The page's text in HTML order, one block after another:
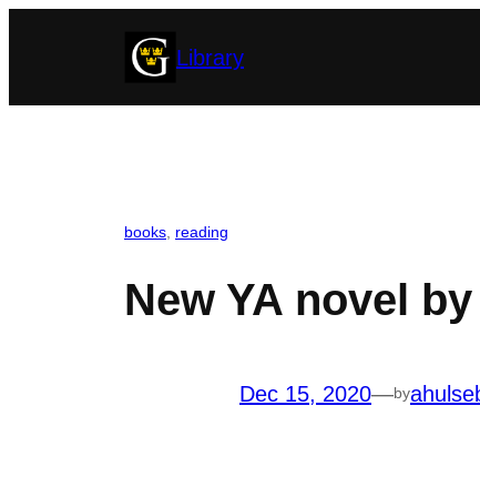
Library
books reading
New YA novel
Dec 15, 2020—by